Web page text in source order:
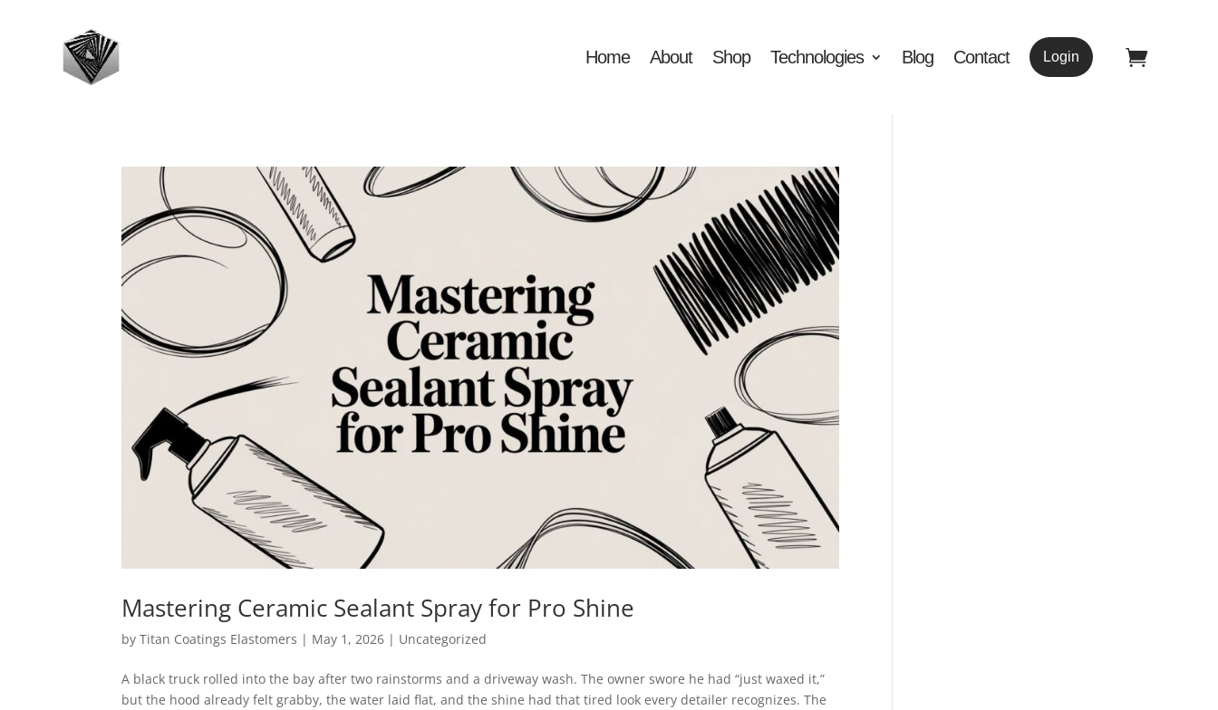
Home About Shop Technologies Blog Contact Login
Mastering Ceramic Sealant Spray for Pro Shine
byTitan Coatings Elastomers | May 1, 2026 | Uncategorized
A black truck rolled into the bay after two rainstorms and a driveway wash. The owner swore he had “just waxed it,”
but the hood already felt grabby, the water laid flat, and the shine had that tired look every detailer recognizes. The